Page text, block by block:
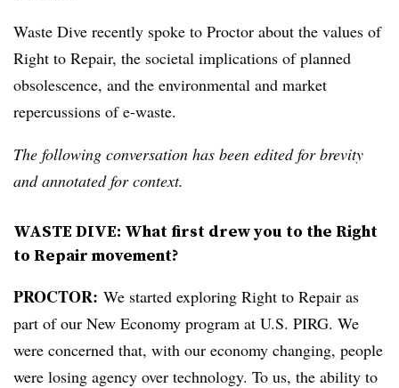
Waste Dive recently spoke to Proctor about the values of
Right to Repair, the societal implications of planned
obsolescence, and the environmental and market
repercussions of e-waste.
The following conversation has been edited for brevity
and annotated for context.
WASTE DIVE: What first drew you to the Right
to Repair movement?
PROCTOR: We started exploring Right to Repair as
part of our New Economy program at U.S. PIRG. We
were concerned that, with our economy changing, people
were losing agency over technology. To us, the ability to